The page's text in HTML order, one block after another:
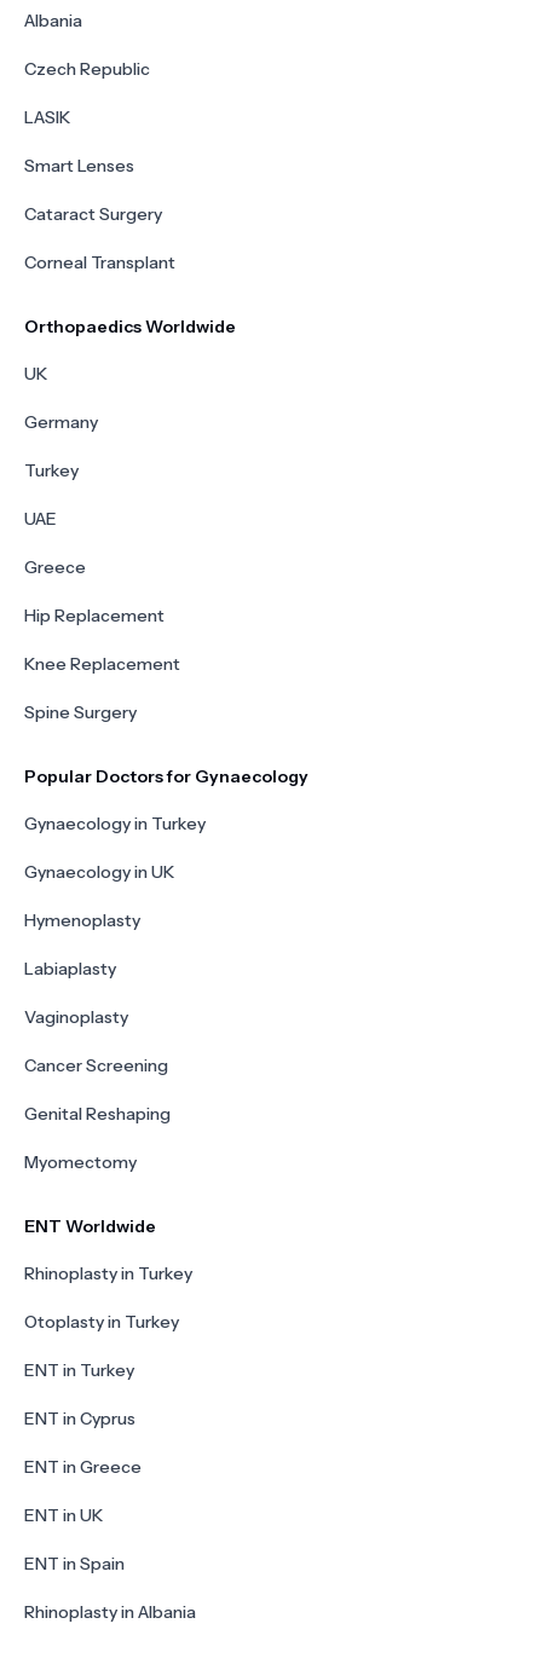
Albania
Czech Republic
LASIK
Smart Lenses
Cataract Surgery
Corneal Transplant
Orthopaedics Worldwide
UK
Germany
Turkey
UAE
Greece
Hip Replacement
Knee Replacement
Spine Surgery
Popular Doctors for Gynaecology
Gynaecology in Turkey
Gynaecology in UK
Hymenoplasty
Labiaplasty
Vaginoplasty
Cancer Screening
Genital Reshaping
Myomectomy
ENT Worldwide
Rhinoplasty in Turkey
Otoplasty in Turkey
ENT in Turkey
ENT in Cyprus
ENT in Greece
ENT in UK
ENT in Spain
Rhinoplasty in Albania